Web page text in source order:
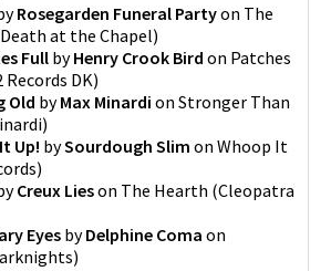
Rosegarden Funeral Partyon The
Death at the Chapel)
Full byHenry Crook Bird on Patches
Records DK)
Old byMax Minardi on Stronger Than
)
Up! bySourdough Slim on Whoop It
)
Creux Lieson The Hearth (Cleopatra
Eyes byDelphine Coma on
)